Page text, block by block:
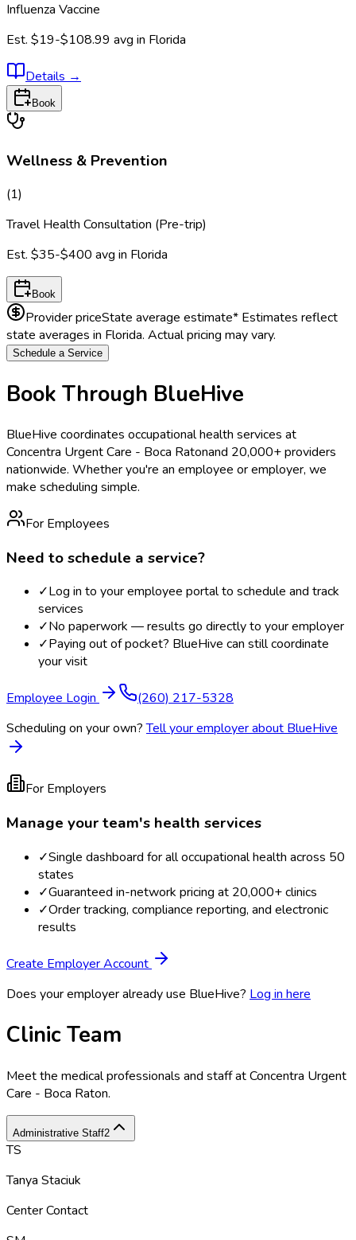
Influenza Vaccine
Est. $19-$108.99 avg in Florida
Details →
Book
Wellness & Prevention
(1)
Travel Health Consultation (Pre-trip)
Est. $35-$400 avg in Florida
Book
Provider priceState average estimate* Estimates reflect
state averages in Florida. Actual pricing may vary.
Schedule a Service
Book Through BlueHive
BlueHive coordinates occupational health services at
Concentra Urgent Care - Boca Ratonand 20,000+ providers
nationwide. Whether you're an employee or employer, we
make scheduling simple.
For Employees
Need to schedule a service?
✓Log in to your employee portal to schedule and track
services
✓No paperwork — results go directly to your employer
✓Paying out of pocket? BlueHive can still coordinate
your visit
Employee Login
(260) 217-5328
Scheduling on your own? Tell your employer about BlueHive
For Employers
Manage your team's health services
✓Single dashboard for all occupational health across 50
states
✓Guaranteed in-network pricing at 20,000+ clinics
✓Order tracking, compliance reporting, and electronic
results
Create Employer Account
Does your employer already use BlueHive? Log in here
Clinic Team
Meet the medical professionals and staff atConcentra Urgent
Care - Boca Raton.
Administrative Staff2
TS
Tanya Staciuk
Center Contact